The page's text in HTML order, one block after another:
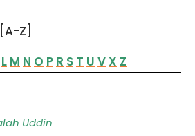
Z]
L M N O P R S T U V X Z
Uddin